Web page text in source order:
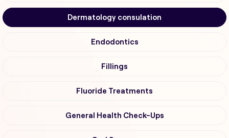
Dermatology consulation
Endodontics
Fillings
Fluoride Treatments
General Health Check-Ups